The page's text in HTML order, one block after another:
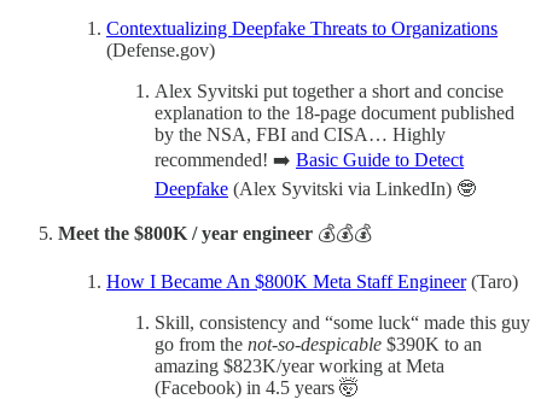
Contextualizing Deepfake Threats to Organizations
(Defense.gov)
Alex Syvitski put together a short and concise
explanation to the 18-page document published
by the NSA, FBI and CISA… Highly
recommended! ➡️ Basic Guide to Detect
Deepfake (Alex Syvitski via LinkedIn) 🤓
Meet the $800K / year engineer 💰💰💰
How I Became An $800K Meta Staff Engineer(Taro)
Skill, consistency and “some luck“ made this guy
go from the not-so-despicable $390K to an
amazing $823K/year working at Meta
(Facebook) in 4.5 years 🤯